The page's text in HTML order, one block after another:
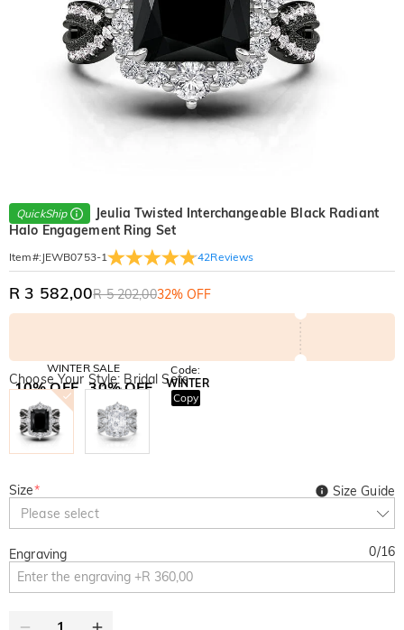
QuickShip
Jeulia Twisted Interchangeable Black Radiant
Halo Engagement Ring Set
Item#: JEWB0753-1 42Reviews
R 3 582,00R 5 202,0032% OFF
WINTER SALE
10% OFF
SITEWIDE
30% OFF
BOGO
Code:
WINTER
Copy
Choose Your Style: Bridal Sets
Size*
Please select
Size Guide
Engraving 0/16